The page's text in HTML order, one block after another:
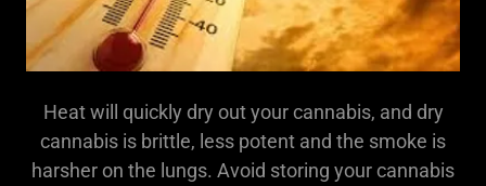
Heat will quickly dry out your cannabis, and dry
cannabis is brittle, less potent and the smoke is
harsher on the lungs. Avoid storing your cannabis